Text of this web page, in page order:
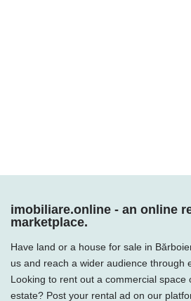
imobiliare.online - an online
marketplace.
Have land or a house for sale in
us and reach a wider audience through
Looking to rent out a commercial space
estate? Post your rental ad on our